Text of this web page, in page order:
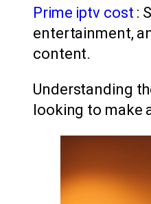
Prime iptv cost :
entertainment,
content.
Understanding
looking to make